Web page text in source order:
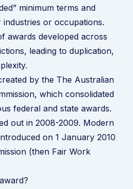
minimum terms and
or occupations.
awards developed across
leading to duplication,
by the The Australian
which consolidated
federal and state awards.
out in 2008-2009. Modern
on 1 January 2010
(then Fair Work